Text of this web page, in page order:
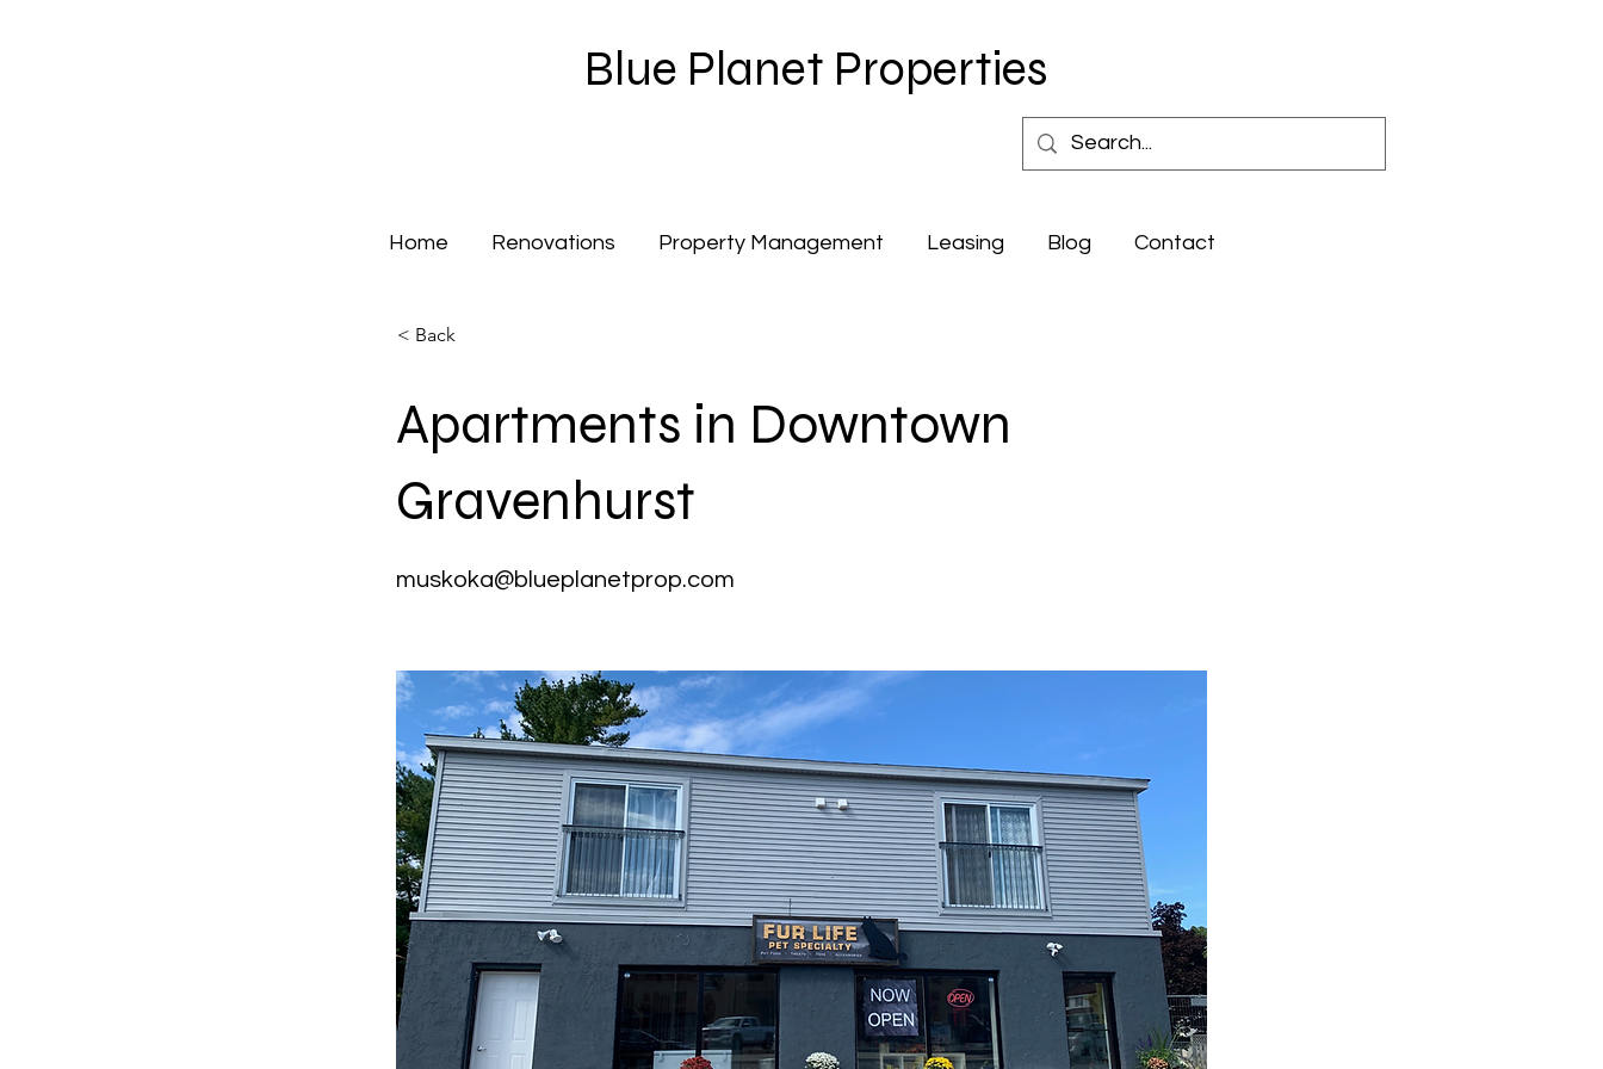
Blue Planet Properties
Home Renovations Property Management Leasing Blog Contact
< Back
Apartments in Downtown
Gravenhurst
muskoka@blueplanetprop.com